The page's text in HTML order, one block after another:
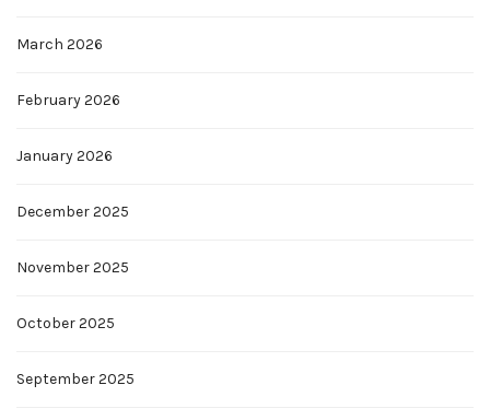
March 2026
February 2026
January 2026
December 2025
November 2025
October 2025
September 2025